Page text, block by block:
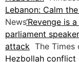
Lebanon: Calm
News‘Revenge is
parliament
attack The Times
Hezbollah